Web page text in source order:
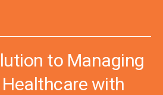
to Managing
with